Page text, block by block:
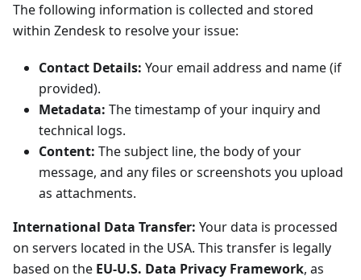
The following information is collected and stored
within Zendesk to resolve your issue:
Contact Details: Your email address and name (if
provided).
Metadata: The timestamp of your inquiry and
technical logs.
Content: The subject line, the body of your
message, and any files or screenshots you upload
as attachments.
International Data Transfer: Your data is processed
on servers located in the USA. This transfer is legally
based on the EU-U.S. Data Privacy Framework, as